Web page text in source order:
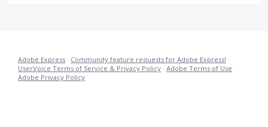
Adobe Express · Community feature requests for Adobe Express! ·
UserVoice Terms of Service & Privacy Policy · Adobe Terms of Use ·
Adobe Privacy Policy